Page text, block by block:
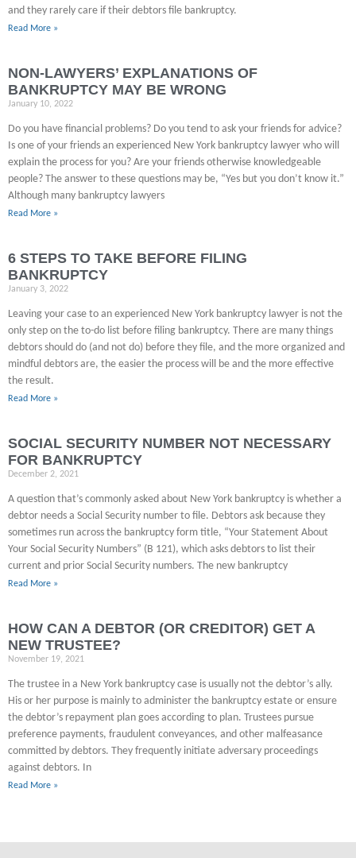
and they rarely care if their debtors file bankruptcy.
Read More »
NON-LAWYERS’ EXPLANATIONS OF
BANKRUPTCY MAY BE WRONG
January 10, 2022
Do you have financial problems? Do you tend to ask your friends for advice?
Is one of your friends an experienced New York bankruptcy lawyer who will
explain the process for you? Are your friends otherwise knowledgeable
people? The answer to these questions may be, “Yes but you don’t know it.”
Although many bankruptcy lawyers
Read More »
6 STEPS TO TAKE BEFORE FILING
BANKRUPTCY
January 3, 2022
Leaving your case to an experienced New York bankruptcy lawyer is not the
only step on the to-do list before filing bankruptcy. There are many things
debtors should do (and not do) before they file, and the more organized and
mindful debtors are, the easier the process will be and the more effective
the result.
Read More »
SOCIAL SECURITY NUMBER NOT NECESSARY
FOR BANKRUPTCY
December 2, 2021
A question that’s commonly asked about New York bankruptcy is whether a
debtor needs a Social Security number to file. Debtors ask because they
sometimes run across the bankruptcy form title, “Your Statement About
Your Social Security Numbers” (B 121), which asks debtors to list their
current and prior Social Security numbers. The new bankruptcy
Read More »
HOW CAN A DEBTOR (OR CREDITOR) GET A
NEW TRUSTEE?
November 19, 2021
The trustee in a New York bankruptcy case is usually not the debtor’s ally.
His or her purpose is mainly to administer the bankruptcy estate or ensure
the debtor’s repayment plan goes according to plan. Trustees pursue
preference payments, fraudulent conveyances, and other malfeasance
committed by debtors. They frequently initiate adversary proceedings
against debtors. In
Read More »